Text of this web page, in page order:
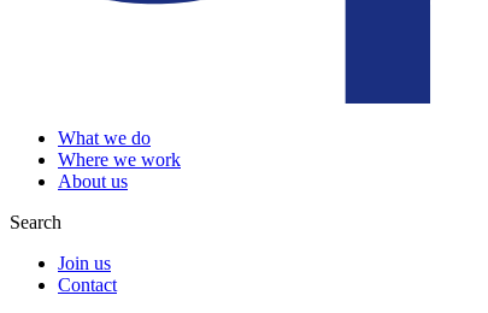
What we do
Where we work
About us
Search
Join us
Contact